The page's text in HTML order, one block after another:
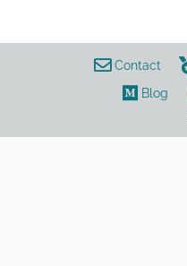
Contact
Blog